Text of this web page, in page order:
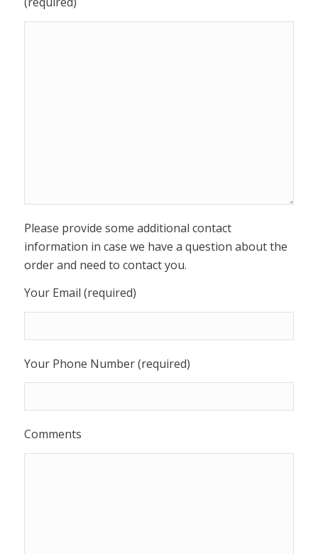
Please provide some additional contact
information in case we have a question about the
order and need to contact you.
Your Email (required)
Your Phone Number (required)
Comments